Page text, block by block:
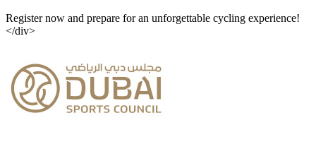
Register now and prepare for an unforgettable cycling experience!
</div>